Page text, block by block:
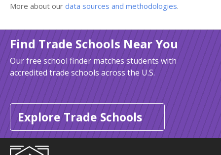
More about our data sources and methodologies.
Find Trade Schools Near You
Our free school finder matches students with
accredited trade schools across the U.S.
Explore Trade Schools